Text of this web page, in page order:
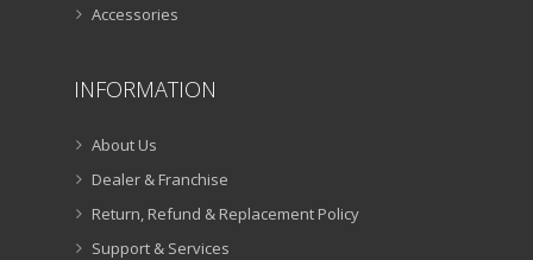
Accessories
INFORMATION
About Us
Dealer & Franchise
Return, Refund & Replacement Policy
Support & Services